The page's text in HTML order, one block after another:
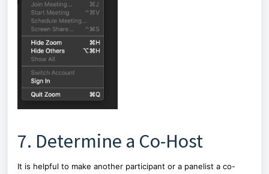
7. Determine a Co-Host
It is helpful to make another participant or a panelist a co-